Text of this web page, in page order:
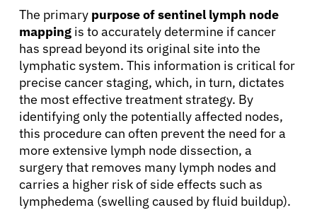
The primary purpose of sentinel lymph node
mapping is to accurately determine if cancer
has spread beyond its original site into the
lymphatic system. This information is critical for
precise cancer staging, which, in turn, dictates
the most effective treatment strategy. By
identifying only the potentially affected nodes,
this procedure can often prevent the need for a
more extensive lymph node dissection, a
surgery that removes many lymph nodes and
carries a higher risk of side effects such as
lymphedema (swelling caused by fluid buildup).